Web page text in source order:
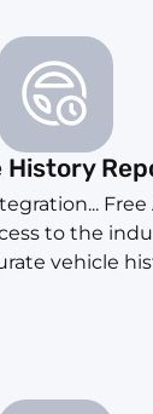
History
to the
vehicle